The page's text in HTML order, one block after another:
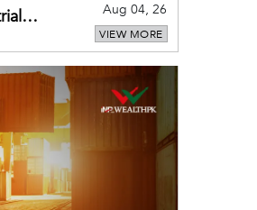
Aug 04, 26
VIEW MORE